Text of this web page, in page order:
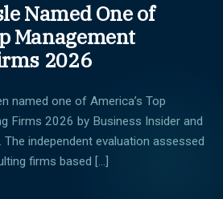
Named One of
Management
2026
named one of America’s Top
Firms 2026 by Business Insider and
independent evaluation assessed
firms based […]